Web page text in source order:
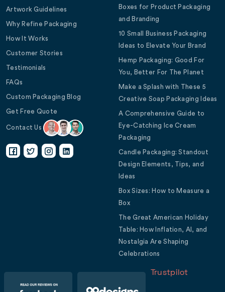
Artwork Guidelines
Why Refine Packaging
How It Works
Customer Stories
Testimonials
FAQs
Custom Packaging Blog
Get Free Quote
Contact Us
Boxes for Product Packaging
and Branding
10 Small Business Packaging
Ideas to Elevate Your Brand
Hemp Packaging: Good For
You, Better For The Planet
Make a Splash with These 5
Creative Soap Packaging Ideas
A Comprehensive Guide to
Eye-Catching Ice Cream
Packaging
Candle Packaging: Standout
Design Elements, Tips, and
Ideas
Box Sizes: How to Measure a
Box
The Great American Holiday
Table: How Inflation, AI, and
Nostalgia Are Shaping
Celebrations
Trustpilot